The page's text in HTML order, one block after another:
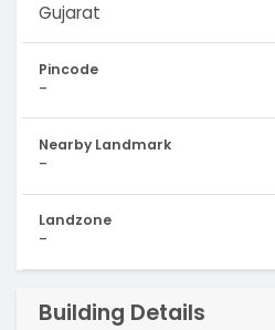
Gujarat
Pincode
-
Nearby Landmark
-
Landzone
-
Building Details